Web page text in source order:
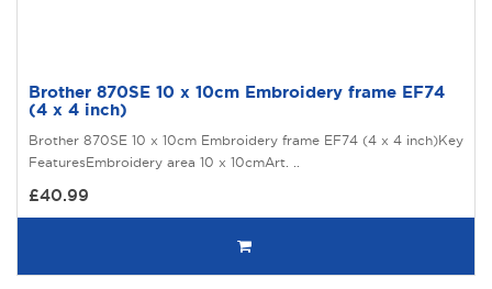
Brother 870SE 10 x 10cm Embroidery frame EF74
(4 x 4 inch)
Brother 870SE 10 x 10cm Embroidery frame EF74 (4 x 4 inch)Key
FeaturesEmbroidery area 10 x 10cmArt. ..
£40.99